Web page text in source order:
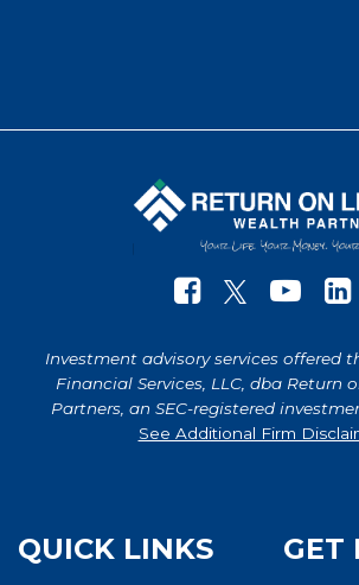
Investment advisory services offered
Financial Services, LLC, dba Return
Partners, an SEC-registered
See Additional Firm
QUICK LINKS GET